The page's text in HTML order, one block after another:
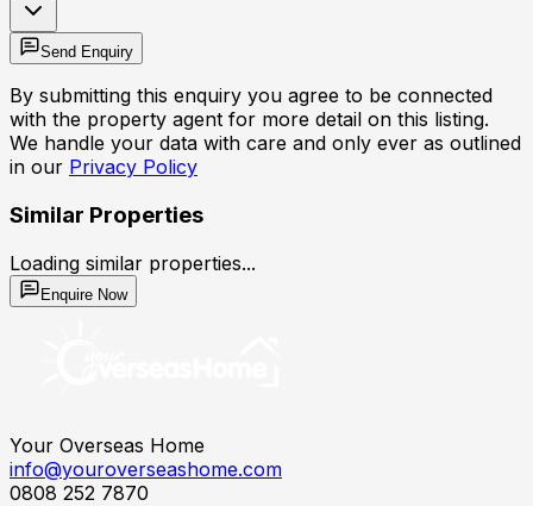
Send Enquiry
By submitting this enquiry you agree to be connected
with the property agent for more detail on this listing.
We handle your data with care and only ever as outlined
in our Privacy Policy
Similar Properties
Loading similar properties...
Enquire Now
Your Overseas Home
info@youroverseashome.com
0808 252 7870